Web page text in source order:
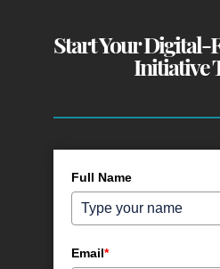
Start Your Digital-
Initiative
Full Name
Email*